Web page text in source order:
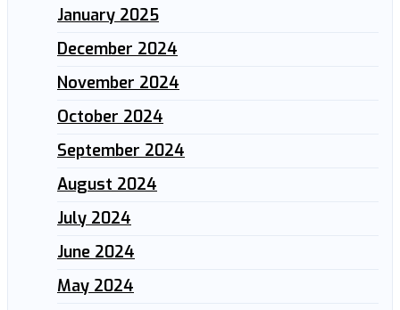
January 2025
December 2024
November 2024
October 2024
September 2024
August 2024
July 2024
June 2024
May 2024